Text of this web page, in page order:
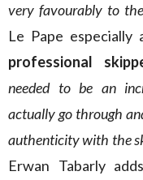
very favourably to
Le Pape especially
professional
needed to be an
actually go through
authenticity with the
Erwan Tabarly